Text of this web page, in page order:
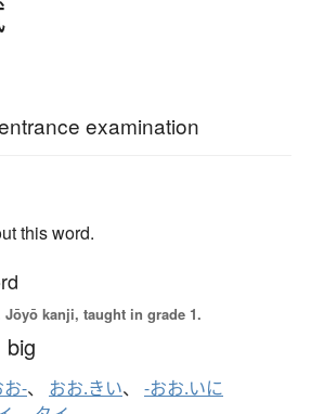
examination
this word.
Jōyō kanji, taught in grade 1.
big
お-、 おお.きい、 -おお.いに